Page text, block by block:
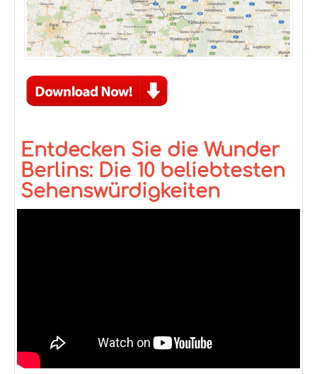
Entdecken Sie die Wunder
Berlins: Die 10 beliebtesten
Sehenswürdigkeiten